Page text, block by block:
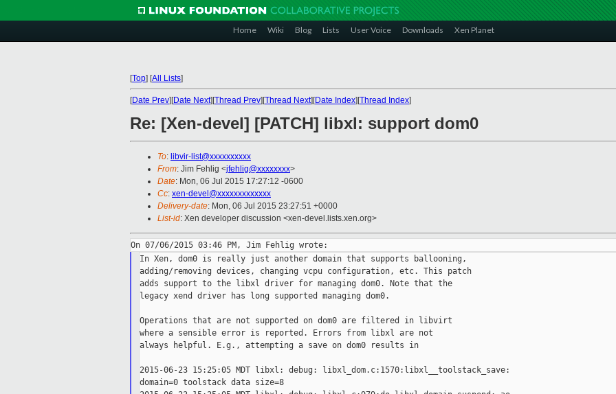
Home Wiki Blog Lists User Voice Downloads Xen Planet
[Top] [All Lists]
[Date Prev][Date Next][Thread Prev][Thread Next][Date Index][Thread Index]
Re: [Xen-devel] [PATCH] libxl: support dom0
To: libvir-list@xxxxxxxxxx
From: Jim Fehlig <jfehlig@xxxxxxxx>
Date: Mon, 06 Jul 2015 17:27:12 -0600
Cc: xen-devel@xxxxxxxxxxxxx
Delivery-date: Mon, 06 Jul 2015 23:27:51 +0000
List-id: Xen developer discussion <xen-devel.lists.xen.org>
In Xen, dom0 is really just another domain that supports ballooning,
adding/removing devices, changing vcpu configuration, etc. This patch
adds support to the libxl driver for managing dom0. Note that the
legacy xend driver has long supported managing dom0.
Operations that are not supported on dom0 are filtered in libvirt
where a sensible error is reported. Errors from libxl are not
always helpful. E.g., attempting a save on dom0 results in
2015-06-23 15:25:05 MDT libxl: debug: libxl_dom.c:1570:libxl__toolstack_save:
domain=0 toolstack data size=8